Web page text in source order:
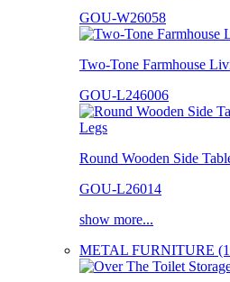
GOU-W26058
Two-Tone Farmhouse
GOU-L246006
Round Wooden Side
GOU-L26014
show more...
METAL FURNITURE